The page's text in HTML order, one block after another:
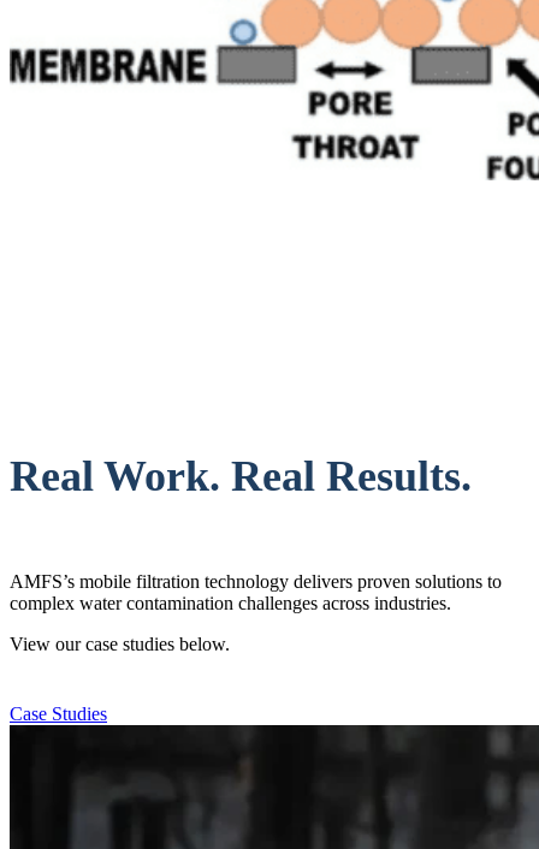
Real Work. Real Results.
AMFS’s mobile filtration technology delivers proven solutions to
complex water contamination challenges across industries.
View our case studies below.
Case Studies